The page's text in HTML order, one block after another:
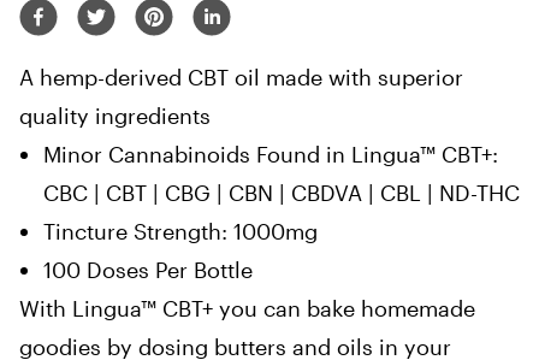
A hemp-derived CBT oil made with superior
quality ingredients
Minor Cannabinoids Found in Lingua™ CBT+:
CBC | CBT | CBG | CBN | CBDVA | CBL | ND-THC
Tincture Strength: 1000mg
100 Doses Per Bottle
With Lingua™ CBT+ you can bake homemade
goodies by dosing butters and oils in your